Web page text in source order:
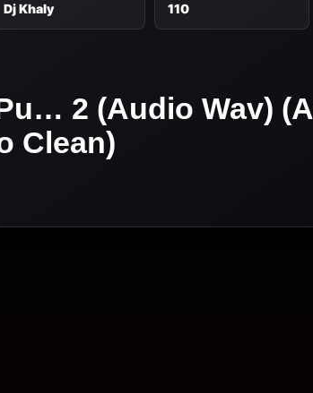
Dj Khaly 110
2 (Audio Wav)
Clean)